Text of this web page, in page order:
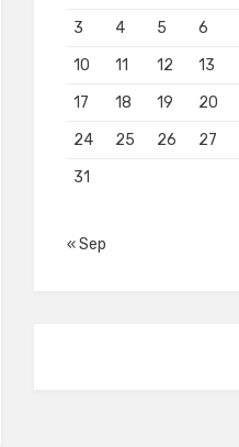
3
4 5 6
10
11 12 13
17
18 19 20
24
25 26 27
31
« Sep